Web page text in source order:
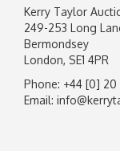
Kerry Taylor
249-253 Long
Bermondsey
London, SE1 4PR
Phone: +44 [0]
Email: